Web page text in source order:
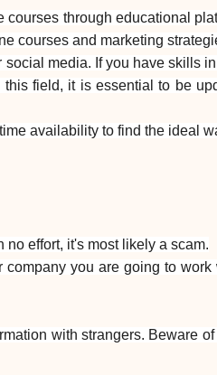
through educational
courses and marketing
media. If you have skills
field, it is essential to be
availability to find the ideal
no effort, it's most likely a scam.
you are going to
with strangers. Beware